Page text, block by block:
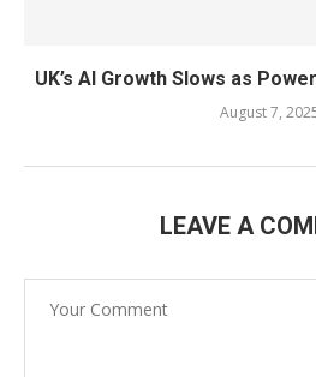
UK’s AI Growth Slows as
August 7,
LEAVE A